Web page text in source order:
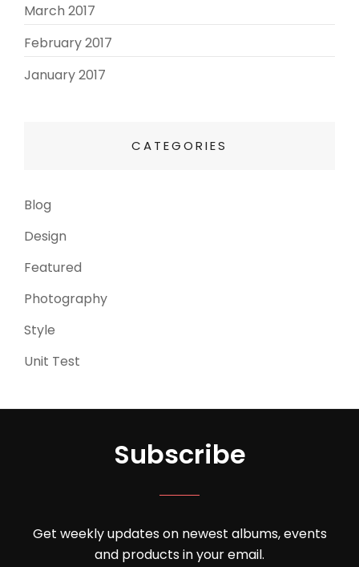
March 2017
February 2017
January 2017
CATEGORIES
Blog
Design
Featured
Photography
Style
Unit Test
Subscribe
Get weekly updates on newest albums, events
and products in your email.